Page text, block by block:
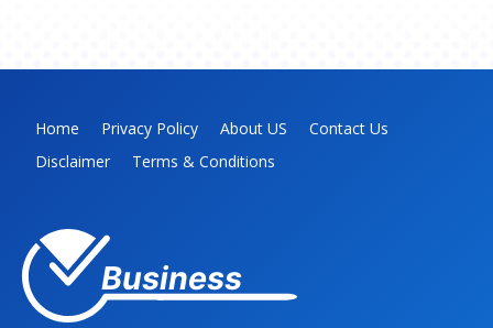
Home Privacy Policy About US
Contact Us
Disclaimer
Terms & Conditions
Business